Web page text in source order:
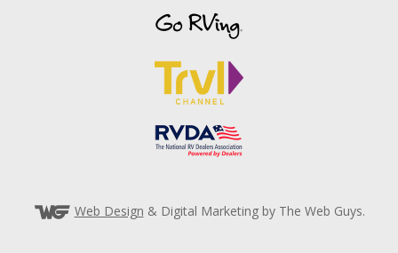
Web Design & Digital Marketing by The Web Guys.